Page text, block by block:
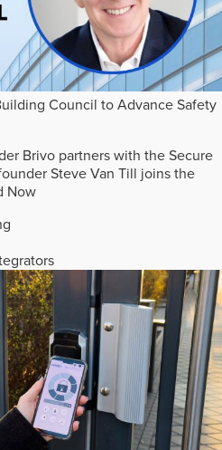
Council to Advance Safety
Brivo partners with the Secure
Steve Van Till joins the
Now